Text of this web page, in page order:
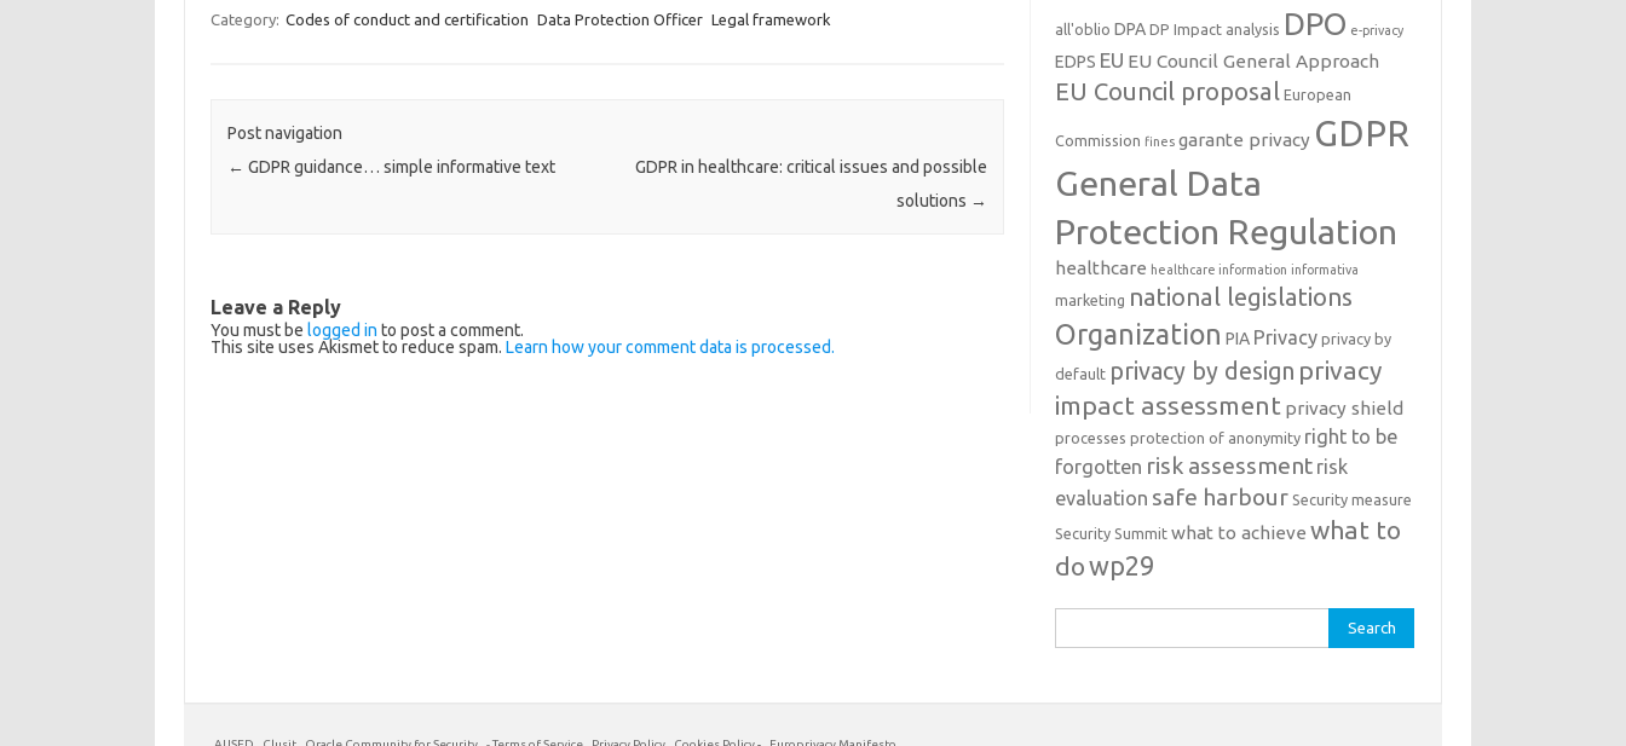
Category: Codes of conduct and certification Data Protection Officer Legal framework
Post navigation
← GDPR guidance… simple informative text
GDPR in healthcare: critical issues and possible
solutions →
Leave a Reply
You must be logged in to post a comment.
This site uses Akismet to reduce spam. Learn how your comment data is processed.
all'oblio DPA DP Impact analysis DPO e-privacy
EDPS EU EU Council General Approach
EU Council proposal European
Commission fines garante privacy GDPR
General Data
Protection Regulation
healthcare healthcare information informativa
marketing national legislations
Organization PIA Privacy privacy by
default privacy by design privacy
impact assessment privacy shield
processes protection of anonymity right to be
forgotten risk assessment risk
evaluation safe harbour Security measure
Security Summit what to achieve what to
dowp29
for: